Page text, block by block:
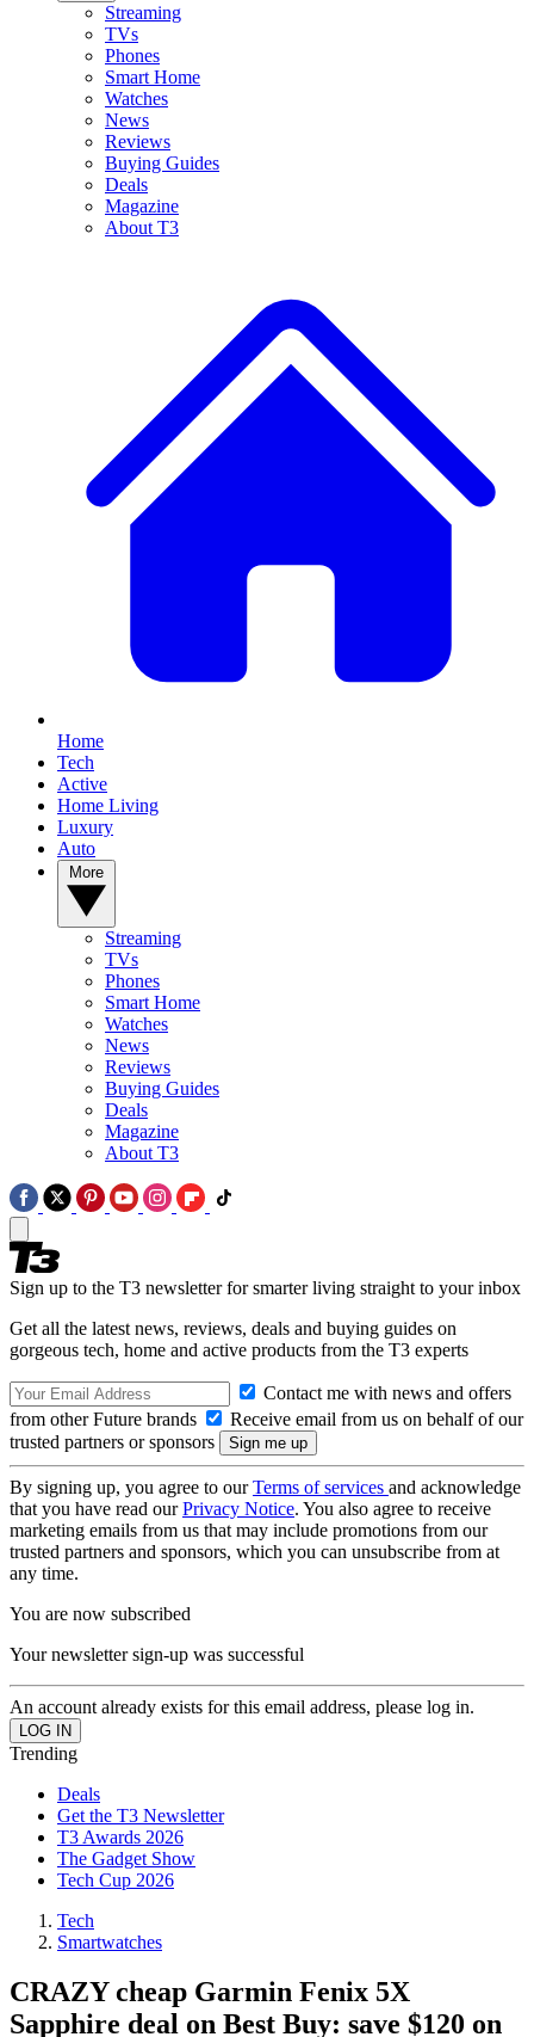
Streaming
TVs
Phones
Smart Home
Watches
News
Reviews
Buying Guides
Deals
Magazine
About T3
Home
Tech
Active
Home Living
Luxury
Auto
Streaming
TVs
Phones
Smart Home
Watches
News
Reviews
Buying Guides
Deals
Magazine
About T3
Sign up to the T3 newsletter for smarter living straight to your inbox
Get all the latest news, reviews, deals and buying guides on
gorgeous tech, home and active products from the T3 experts
Contact me with news and offers
from other Future brands
Receive email from us on behalf of our
trusted partners or sponsors
By signing up, you agree to ourTerms of services and acknowledge
that you have read ourPrivacy Notice. You also agree to receive
marketing emails from us that may include promotions from our
trusted partners and sponsors, which you can unsubscribe from at
any time.
You are now subscribed
Your newsletter sign-up was successful
An account already exists for this email address, please log in.
Trending
Deals
Get the T3 Newsletter
T3 Awards 2026
The Gadget Show
Tech Cup 2026
Tech
Smartwatches
CRAZY cheap Garmin Fenix 5X
Sapphire deal on Best Buy: save $120 on